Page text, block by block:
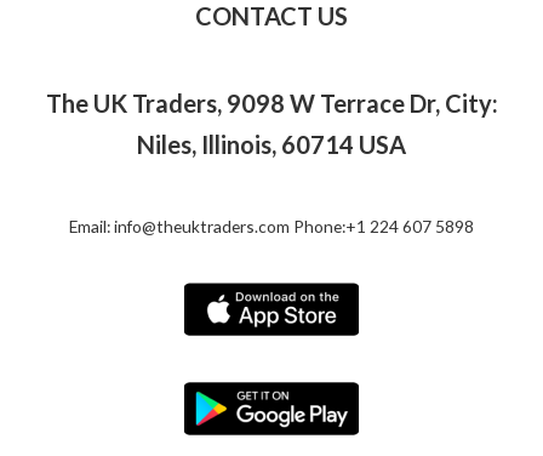
CONTACT US
The UK Traders, 9098 W Terrace Dr, City:
Niles, Illinois, 60714 USA
Email: info@theuktraders.com Phone:+1 224 607 5898